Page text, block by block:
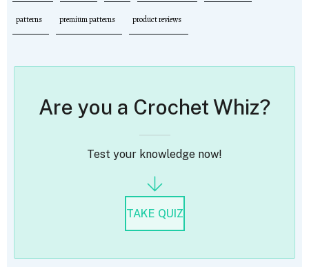
patterns premium patterns product reviews
Are you a Crochet Whiz?
Test your knowledge now!
TAKE QUIZ